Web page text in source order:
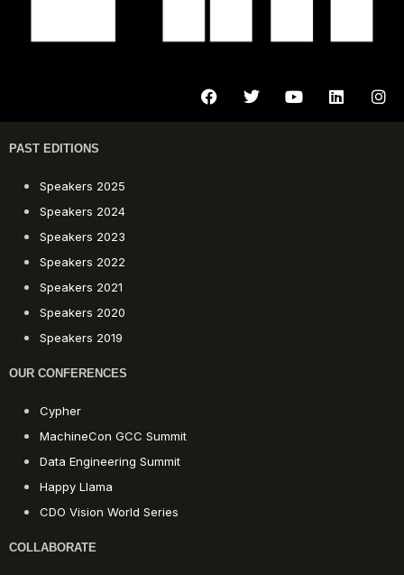
PAST EDITIONS
Speakers 2025
Speakers 2024
Speakers 2023
Speakers 2022
Speakers 2021
Speakers 2020
Speakers 2019
OUR CONFERENCES
Cypher
MachineCon GCC Summit
Data Engineering Summit
Happy Llama
CDO Vision World Series
COLLABORATE